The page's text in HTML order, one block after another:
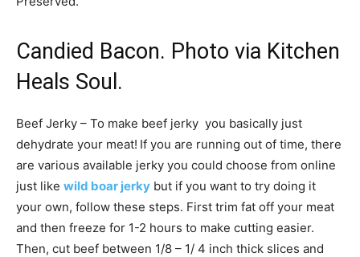
Candied Bacon. Photo via Kitchen
Heals Soul.
Beef Jerky – To make beef jerky you basically just
dehydrate your meat! If you are running out of time, there
are various available jerky you could choose from online
just like wild boar jerky but if you want to try doing it
your own, follow these steps. First trim fat off your meat
and then freeze for 1-2 hours to make cutting easier.
Then, cut beef between 1/8 – 1/ 4 inch thick slices and